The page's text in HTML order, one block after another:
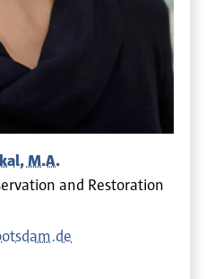
M.A.
and Restoration